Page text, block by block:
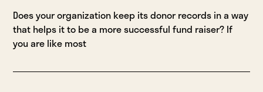
Does your organization keep its donor records in a way
that helps it to be a more successful fund raiser? If
you are like most